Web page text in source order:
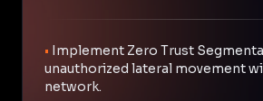
• Implement Zero Trust
unauthorized lateral movement
network.